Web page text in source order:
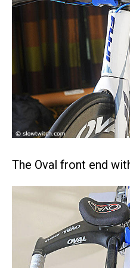
The Oval front end